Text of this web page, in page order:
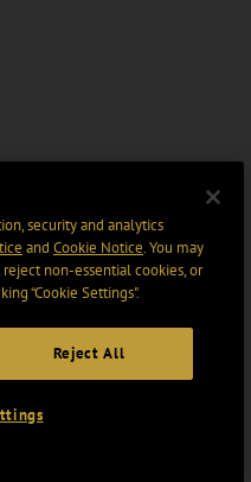
security and analytics
and Cookie Notice. You may
non-essential cookies, or
“Cookie Settings".
Reject All